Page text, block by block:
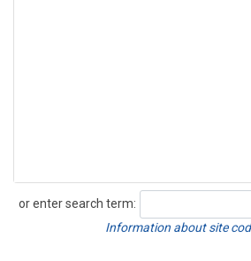
or enter search term:
Search
Information about site